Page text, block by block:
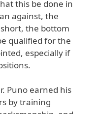
this be done in
against, the
the bottom
qualified for the
especially if
Puno earned his
by training